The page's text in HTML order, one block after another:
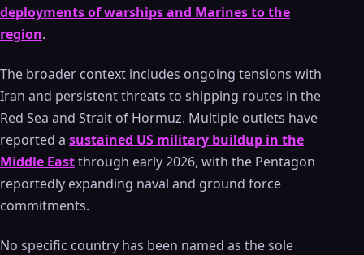
deployments of warships and Marines to the
region.
The broader context includes ongoing tensions with
Iran and persistent threats to shipping routes in the
Red Sea and Strait of Hormuz. Multiple outlets have
reported a sustained US military buildup in the
Middle Eastthrough early 2026, with the Pentagon
reportedly expanding naval and ground force
commitments.
No specific country has been named as the sole